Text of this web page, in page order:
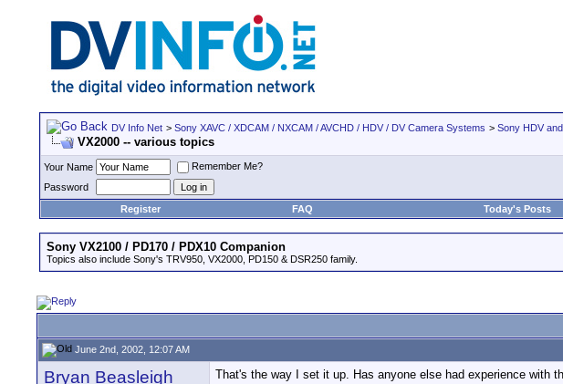
DV Info Net > Sony XAVC / XDCAM / NXCAM / AVCHD / HDV / DV Camera Systems > Sony HDV
VX2000 -- various topics
Your Name
Remember Me?
Password
Register
FAQ Today's Posts
Sony VX2100 / PD170 / PDX10 Companion
Topics also include Sony's TRV950, VX2000, PD150 & DSR250 family.
June 2nd, 2002, 12:07 AM
Bryan Beasleigh
That's the way I set it up. Has anyone else had experience with